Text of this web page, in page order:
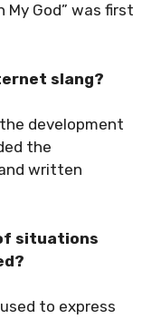
God” was first
slang?
development
the
written
situations
to express